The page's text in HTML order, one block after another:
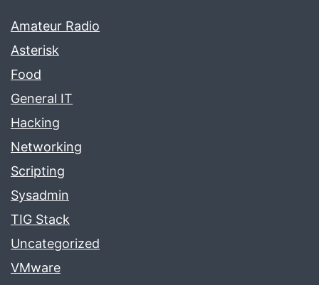
Amateur Radio
Asterisk
Food
General IT
Hacking
Networking
Scripting
Sysadmin
TIG Stack
Uncategorized
VMware